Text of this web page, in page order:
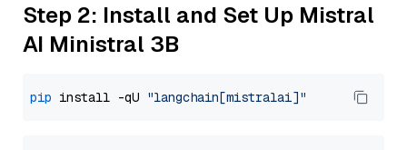
Step 2: Install and Set Up Mistral
AI Ministral 3B
pip install -qU "langchain[mistralai]"